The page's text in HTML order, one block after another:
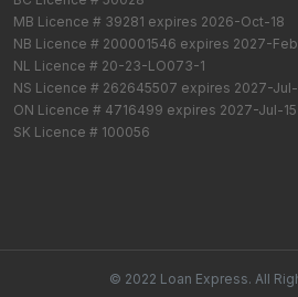
MB Licence # 39281 expires 2026-Oct-18
NB Licence # 200001546 expires 2027-
NL Licence # 20-23-LO073-1
NS Licence # 262645507 expires 2027-Jul-
ON Licence # 4716499 expires 2027-Jul-15
SK Licence # 100056
© 2022 Loan Express. All